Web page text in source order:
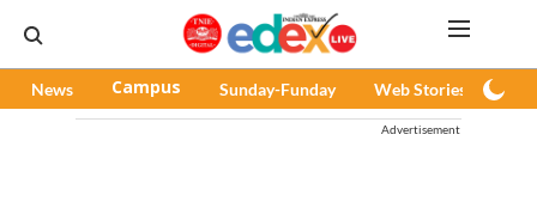
News Campus Sunday-Funday Web Stories
Advertisement